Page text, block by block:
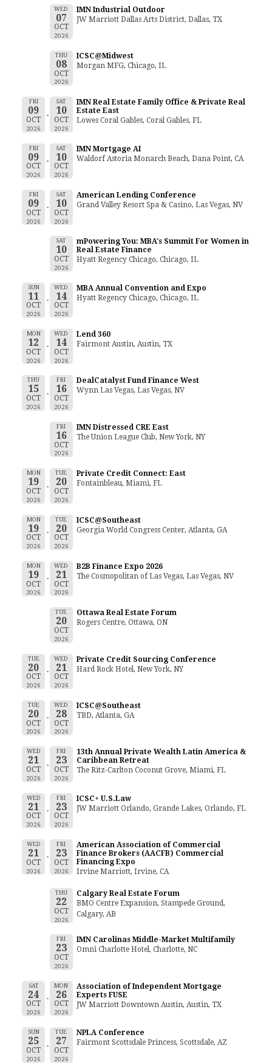
WED
07
OCT
2026
IMN Industrial Outdoor
JW Marriott Dallas Arts District, Dallas, TX
THU
08
OCT
2026
ICSC@Midwest
Morgan MFG, Chicago, IL
FRI
09
OCT
2026
SAT
10
OCT
2026
IMN Real Estate Family Office & Private Real
Estate East
Lowes Coral Gables, Coral Gables, FL
FRI
09
OCT
2026
SAT
10
OCT
2026
IMN Mortgage AI
Waldorf Astoria Monarch Beach, Dana Point, CA
FRI
09
OCT
2026
SAT
10
OCT
2026
American Lending Conference
Grand Valley Resort Spa & Casino, Las Vegas, NV
SAT
10
OCT
2026
mPowering You: MBA's Summit For Women in
Real Estate Finance
Hyatt Regency Chicago, Chicago, IL
SUN
11
OCT
2026
WED
14
OCT
2026
MBA Annual Convention and Expo
Hyatt Regency Chicago, Chicago, IL
MON
12
OCT
2026
WED
14
OCT
2026
Lend 360
Fairmont Austin, Austin, TX
THU
15
OCT
2026
FRI
16
OCT
2026
DealCatalyst Fund Finance West
Wynn Las Vegas, Las Vegas, NV
FRI
16
OCT
2026
IMN Distressed CRE East
The Union League Club, New York, NY
MON
19
OCT
2026
TUE
20
OCT
2026
Private Credit Connect: East
Fontainbleau, Miami, FL
MON
19
OCT
2026
TUE
20
OCT
2026
ICSC@Southeast
Georgia World Congress Center, Atlanta, GA
MON
19
OCT
2026
WED
21
OCT
2026
B2B Finance Expo 2026
The Cosmopolitan of Las Vegas, Las Vegas, NV
TUE
20
OCT
2026
Ottawa Real Estate Forum
Rogers Centre, Ottawa, ON
TUE
20
OCT
2026
WED
21
OCT
2026
Private Credit Sourcing Conference
Hard Rock Hotel, New York, NY
TUE
20
OCT
2026
WED
28
OCT
2026
ICSC@Southeast
TBD, Atlanta, GA
WED
21
OCT
2026
FRI
23
OCT
2026
13th Annual Private Wealth Latin America &
Caribbean Retreat
The Ritz-Carlton Coconut Grove, Miami, FL
WED
21
OCT
2026
FRI
23
OCT
2026
ICSC+ U.S.Law
JW Marriott Orlando, Grande Lakes, Orlando, FL
WED
21
OCT
2026
FRI
23
OCT
2026
American Association of Commercial
Finance Brokers (AACFB) Commercial
Financing Expo
Irvine Marriott, Irvine, CA
THU
22
OCT
2026
Calgary Real Estate Forum
BMO Centre Expansion, Stampede Ground,
Calgary, AB
FRI
23
OCT
2026
IMN Carolinas Middle-Market Multifamily
Omni Charlotte Hotel, Charlotte, NC
SAT
24
OCT
2026
MON
26
OCT
2026
Association of Independent Mortgage
Experts FUSE
JW Marriott Downtown Austin, Austin, TX
SUN
25
OCT
2026
TUE
27
OCT
2026
NPLA Conference
Fairmont Scottsdale Princess, Scottsdale, AZ